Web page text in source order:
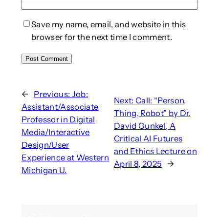
Save my name, email, and website in this
browser for the next time I comment.
← Previous: Job:
Assistant/Associate
Professor in Digital
Media/Interactive
Design/User
Experience at Western
Michigan U.
Next: Call: “Person,
Thing, Robot” by Dr.
David Gunkel, A
Critical AI Futures
and Ethics Lecture on
April 8, 2025
→